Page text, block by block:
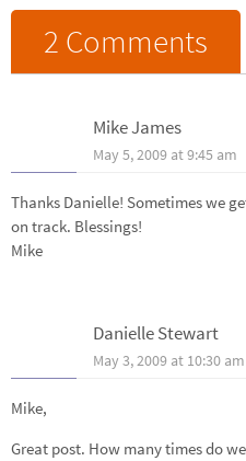
2 Comments
Mike James
May 5, 2009 at 9:45 am
Thanks Danielle! Sometimes we
on track. Blessings!
Mike
Danielle Stewart
May 3, 2009 at 10:30 am
Mike,
Great post. How many times do